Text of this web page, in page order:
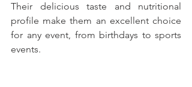
Their delicious taste and nutritional
profile make them an excellent choice
for any event, from birthdays to sports
events.